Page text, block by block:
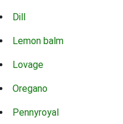
Dill
Lemon balm
Lovage
Oregano
Pennyroyal